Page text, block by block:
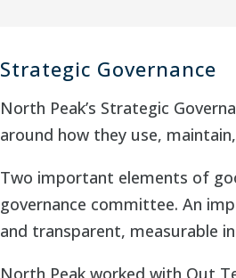
Strategic Governance
North Peak’s Strategic
around how they use,
Two important elements of
governance committee. An
and transparent, measurable